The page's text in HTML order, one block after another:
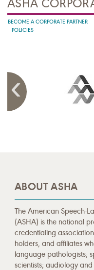
ASHA
BECOME A CORPORATE PARTNER
POLICIES
ABOUT ASHA
The American Speech-
(ASHA) is the national
credentialing
holders, and affiliates
language pathologists;
scientists; audiology